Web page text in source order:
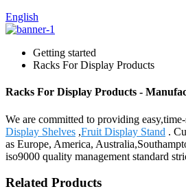
English
Getting started
Racks For Display Products
Racks For Display Products -
We are committed to providing
Display Shelves ,Fruit Display Stand .
as Europe, America,
iso9000 quality management standard
Related Products